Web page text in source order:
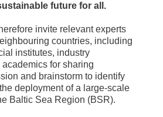
future for all.
invite relevant experts
countries, including
institutes, industry
for sharing
and brainstorm to identify
deployment of a large-scale
Baltic Sea Region (BSR).